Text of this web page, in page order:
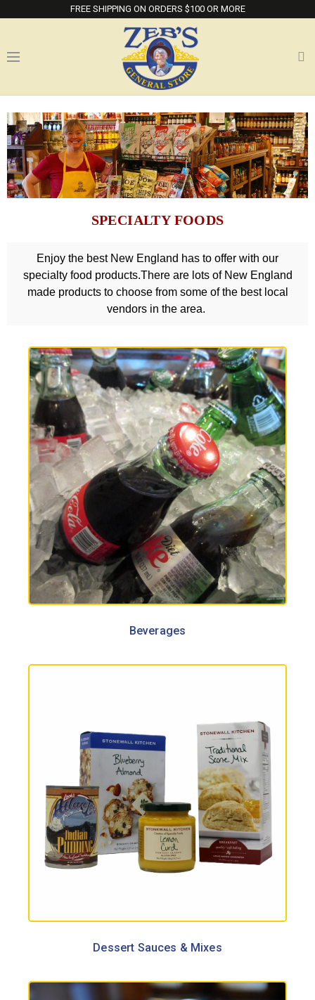
FREE SHIPPING ON ORDERS $100 OR MORE
SPECIALTY FOODS
Enjoy the best New England has to offer with our
specialty food products.There are lots of New England
made products to choose from some of the best local
vendors in the area.
Beverages
Dessert Sauces & Mixes